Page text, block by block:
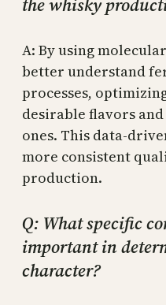
A: By using
better understand
processes,
desirable flavors
ones. This data-
more consistent
production.
Q: What specific
important in
character?